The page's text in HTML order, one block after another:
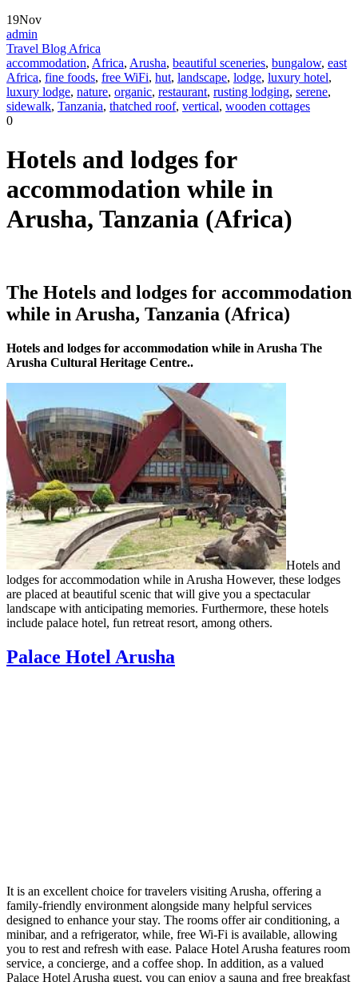
19Nov
admin
Travel Blog Africa
accommodation, Africa, Arusha, beautiful sceneries, bungalow, east
Africa, fine foods, free WiFi, hut, landscape, lodge, luxury hotel,
luxury lodge, nature, organic, restaurant, rusting lodging, serene,
sidewalk, Tanzania, thatched roof, vertical, wooden cottages
0
Hotels and lodges for
accommodation while in
Arusha, Tanzania (Africa)
The Hotels and lodges for accommodation
while in Arusha, Tanzania (Africa)
Hotels and lodges for accommodation while in Arusha The
Arusha Cultural Heritage Centre..
Hotels and
lodges for accommodation while in Arusha However, these lodges
are placed at beautiful scenic that will give you a spectacular
landscape with anticipating memories. Furthermore, these hotels
include palace hotel, fun retreat resort, among others.
Palace Hotel Arusha
It is an excellent choice for travelers visiting Arusha, offering a
family-friendly environment alongside many helpful services
designed to enhance your stay. The rooms offer air conditioning, a
minibar, and a refrigerator, while, free Wi-Fi is available, allowing
you to rest and refresh with ease. Palace Hotel Arusha features room
service, a concierge, and a coffee shop. In addition, as a valued
Palace Hotel Arusha guest, you can enjoy a sauna and free breakfast